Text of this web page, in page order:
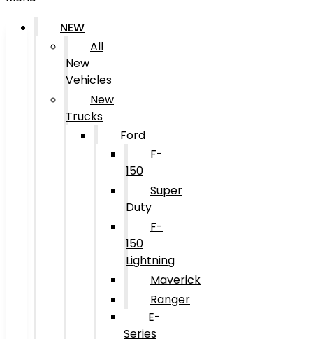
NEW
All
New
Vehicles
New
Trucks
Ford
F-
150
Super
Duty
F-
150
Lightning
Maverick
Ranger
E-
Series